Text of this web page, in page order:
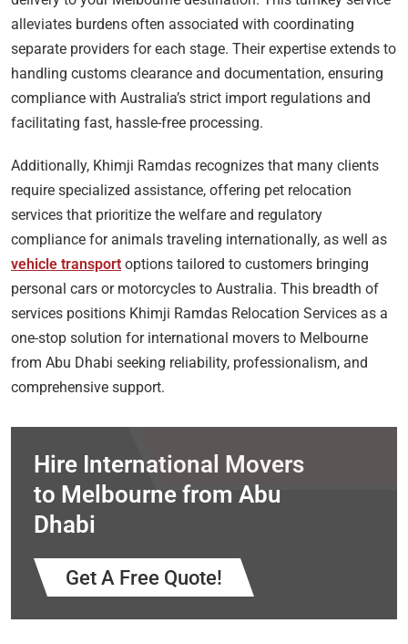
alleviates burdens often associated with coordinating
separate providers for each stage. Their expertise extends to
handling customs clearance and documentation, ensuring
compliance with Australia’s strict import regulations and
facilitating fast, hassle-free processing.
Additionally, Khimji Ramdas recognizes that many clients
require specialized assistance, offering pet relocation
services that prioritize the welfare and regulatory
compliance for animals traveling internationally, as well as
vehicle transport options tailored to customers bringing
personal cars or motorcycles to Australia. This breadth of
services positions Khimji Ramdas Relocation Services as a
one-stop solution for international movers to Melbourne
from Abu Dhabi seeking reliability, professionalism, and
comprehensive support.
Hire International Movers
to Melbourne from Abu
Dhabi
Get A Free Quote!